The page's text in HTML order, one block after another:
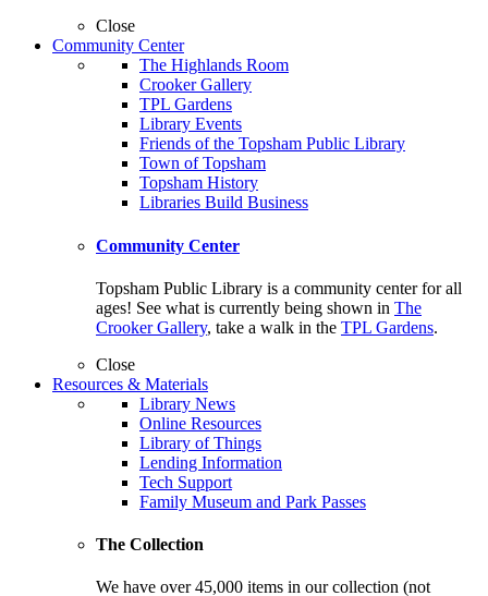
Close
Community Center
The Highlands Room
Crooker Gallery
TPL Gardens
Library Events
Friends of the Topsham Public Library
Town of Topsham
Topsham History
Libraries Build Business
Community Center
Topsham Public Library is a community center for all
ages! See what is currently being shown in The
Crooker Gallery, take a walk in the TPL Gardens.
Close
Resources & Materials
Library News
Online Resources
Library of Things
Lending Information
Tech Support
Family Museum and Park Passes
The Collection
We have over 45,000 items in our collection (not